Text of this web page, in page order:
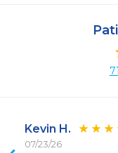
Kevin H.
07/23/26